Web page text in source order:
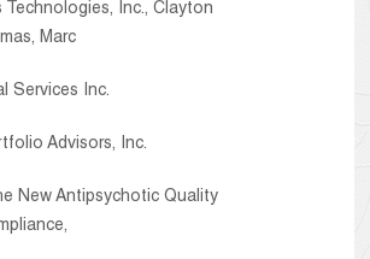
Technologies, Inc., Clayton
Marc
Services Inc.
Advisors, Inc.
New Antipsychotic Quality